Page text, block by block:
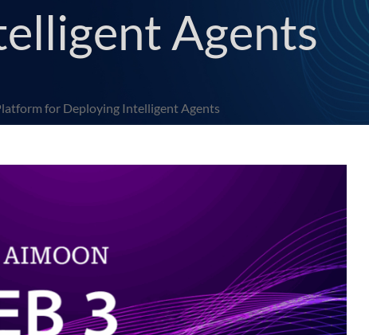
Agents
for Deploying Intelligent Agents